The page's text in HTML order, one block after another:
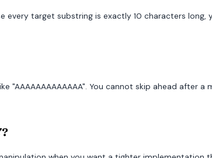
every target substring is exactly 10 characters
"AAAAAAAAAAAAA". You cannot skip ahead